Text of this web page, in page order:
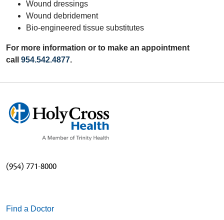
Wound dressings
Wound debridement
Bio-engineered tissue substitutes
For more information or to make an appointment
call 954.542.4877.
(954) 771-8000
Find a Doctor